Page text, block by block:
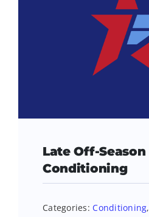
Late Off-Season
Conditioning
Categories: Conditioning,